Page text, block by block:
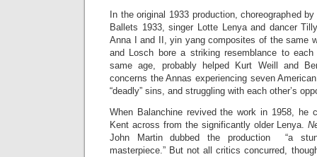
In the original 1933 production, choreographed
Ballets 1933, singer Lotte Lenya and dancer
Anna I and II, yin yang composites of the same
and Losch bore a striking resemblance to
same age, probably helped Kurt Weill and
concerns the Annas experiencing seven
“deadly” sins, and struggling with each other’s
When Balanchine revived the work in 1958, he
Kent across from the significantly older Lenya.
John Martin dubbed the production “a
masterpiece.” But not all critics concurred,